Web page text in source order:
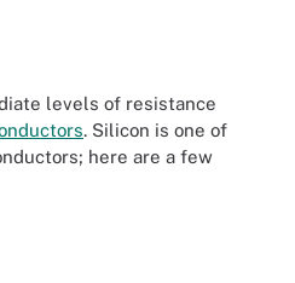
levels of resistance
. Silicon is one of
here are a few